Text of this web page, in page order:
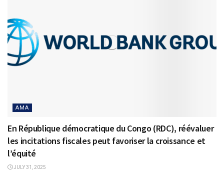
AMA
En République démocratique du Congo (RDC), réévaluer
les incitations fiscales peut favoriser la croissance et
l’équité
JULY 31, 2025